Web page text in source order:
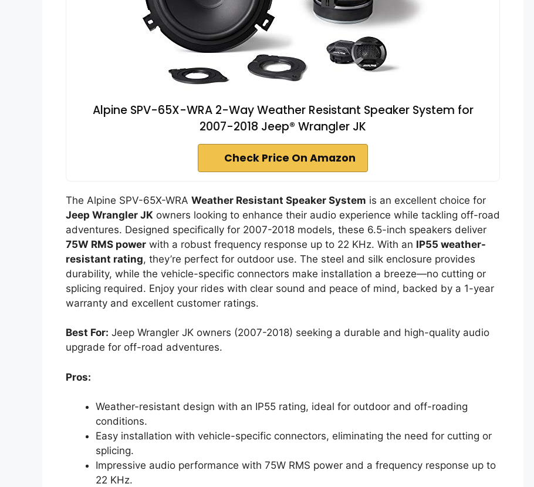
Alpine SPV-65X-WRA 2-Way Weather Resistant Speaker System for
2007-2018 Jeep® Wrangler JK
Check Price On Amazon
The Alpine SPV-65X-WRA Weather Resistant Speaker System is an excellent choice for
Jeep Wrangler JK owners looking to enhance their audio experience while tackling off-road
adventures. Designed specifically for 2007-2018 models, these 6.5-inch speakers deliver
75W RMS power with a robust frequency response up to 22 KHz. With an IP55 weather-
resistant rating, they’re perfect for outdoor use. The steel and silk enclosure provides
durability, while the vehicle-specific connectors make installation a breeze—no cutting or
splicing required. Enjoy your rides with clear sound and peace of mind, backed by a 1-year
warranty and excellent customer ratings.
Best For: Jeep Wrangler JK owners (2007-2018) seeking a durable and high-quality audio
upgrade for off-road adventures.
Pros:
Weather-resistant design with an IP55 rating, ideal for outdoor and off-roading
conditions.
Easy installation with vehicle-specific connectors, eliminating the need for cutting or
splicing.
Impressive audio performance with 75W RMS power and a frequency response up to
22 KHz.